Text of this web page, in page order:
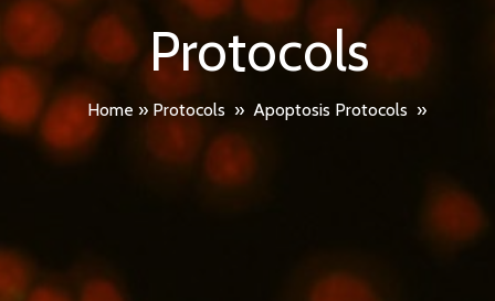
Protocols
Home » Protocols » Apoptosis Protocols »